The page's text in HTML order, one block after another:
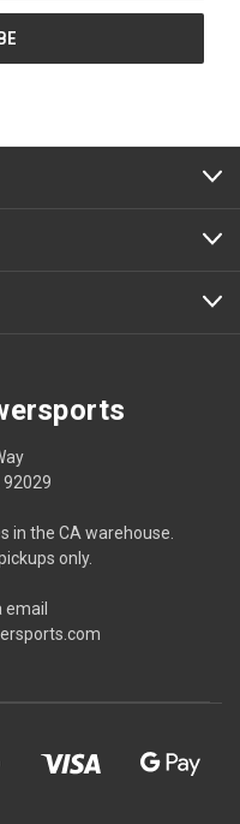
92029
in the CA warehouse.
only.
email